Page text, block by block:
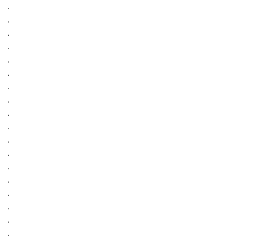
.
.
.
.
.
.
.
.
.
.
.
.
.
.
.
.
.
.